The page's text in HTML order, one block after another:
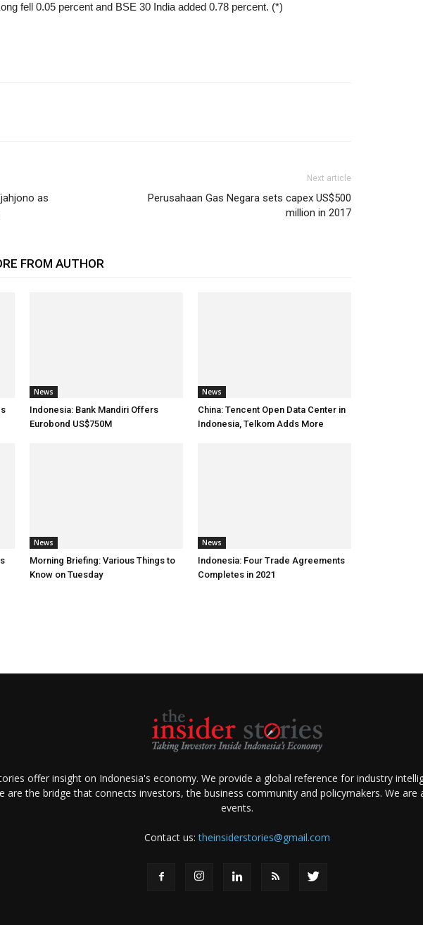
fell 0.05 percent and BSE 30 India added 0.78 percent. (*)
as
Next article
Perusahaan Gas Negara sets capex US$500
million in 2017
FROM AUTHOR
News
Indonesia: Bank Mandiri Offers
Eurobond US$750M
News
China: Tencent Open Data Center in
Indonesia, Telkom Adds More
News
Morning Briefing: Various Things to
Know on Tuesday
News
Indonesia: Four Trade Agreements
Completes in 2021
offer insight on Indonesia's economy. We provide a global reference for industry
are the bridge that connects investors, the business community and policymakers. We are
events.
Contact us:theinsiderstories@gmail.com